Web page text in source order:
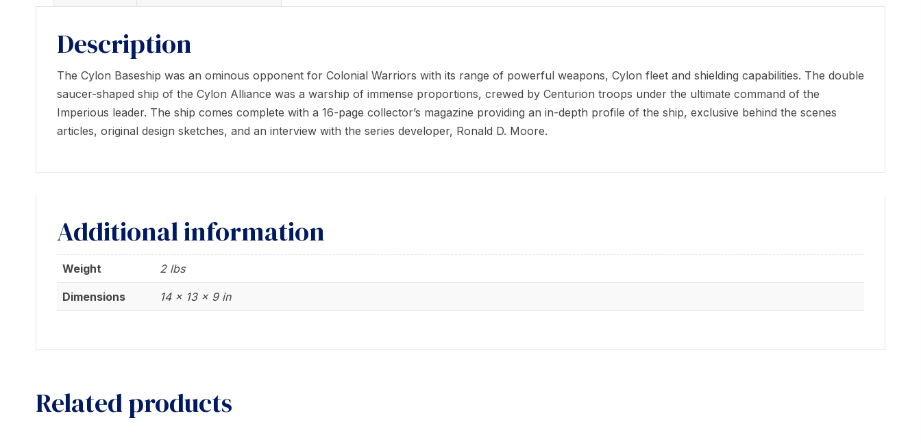
Description
The Cylon Baseship was an ominous opponent for Colonial Warriors with its range of powerful weapons, Cylon fleet and shielding capabilities. The double
saucer-shaped ship of the Cylon Alliance was a warship of immense proportions, crewed by Centurion troops under the ultimate command of the
Imperious leader. The ship comes complete with a 16-page collector’s magazine providing an in-depth profile of the ship, exclusive behind the scenes
articles, original design sketches, and an interview with the series developer, Ronald D. Moore.
Additional information
Weight 2 lbs
Dimensions 14 × 13 × 9 in
Related products